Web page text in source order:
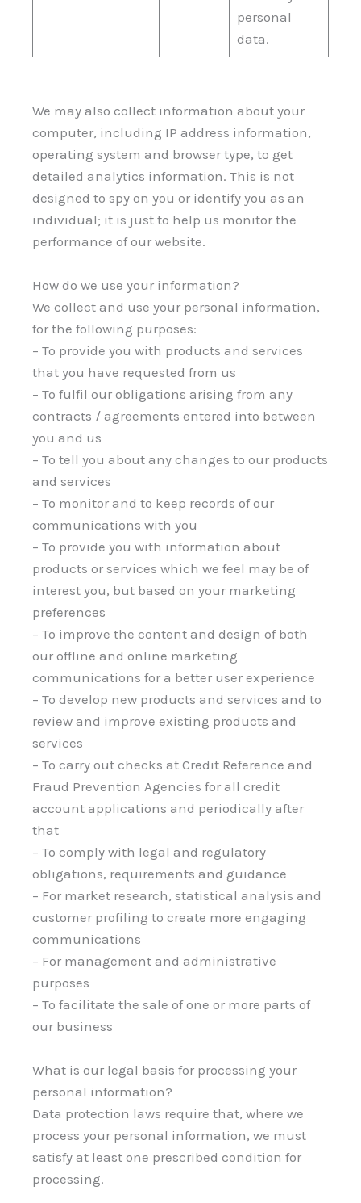
personal
data.
We may also collect information about your
computer, including IP address information,
operating system and browser type, to get
detailed analytics information. This is not
designed to spy on you or identify you as an
individual; it is just to help us monitor the
performance of our website.
How do we use your information?
We collect and use your personal information,
for the following purposes:
– To provide you with products and services
that you have requested from us
– To fulfil our obligations arising from any
contracts / agreements entered into between
you and us
– To tell you about any changes to our products
and services
– To monitor and to keep records of our
communications with you
– To provide you with information about
products or services which we feel may be of
interest you, but based on your marketing
preferences
– To improve the content and design of both
our offline and online marketing
communications for a better user experience
– To develop new products and services and to
review and improve existing products and
services
– To carry out checks at Credit Reference and
Fraud Prevention Agencies for all credit
account applications and periodically after
that
– To comply with legal and regulatory
obligations, requirements and guidance
– For market research, statistical analysis and
customer profiling to create more engaging
communications
– For management and administrative
purposes
– To facilitate the sale of one or more parts of
our business
What is our legal basis for processing your
personal information?
Data protection laws require that, where we
process your personal information, we must
satisfy at least one prescribed condition for
processing.